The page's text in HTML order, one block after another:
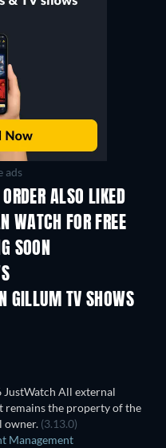
ads
ALSO LIKED
TV
WATCH FOR FREE
SOONTV
GILLUM TV SHOWS
TV
JustWatch All external
remains the property of the
owner. (3.13.0)
Management